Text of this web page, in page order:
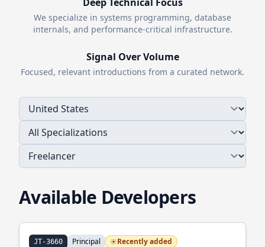
We specialize in systems programming, database
internals, and performance-critical infrastructure.
Signal Over Volume
Focused, relevant introductions from a curated network.
Available Developers
JT-3660 Principal Recently added